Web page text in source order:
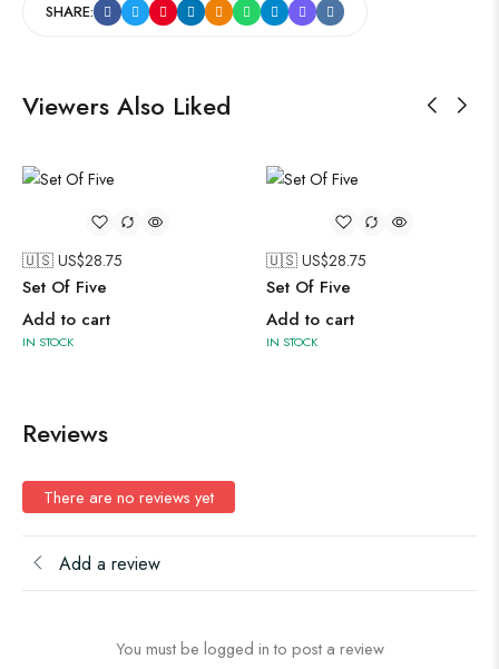
SHARE:
Viewers Also Liked
🇺🇸 US$28.75
Set Of Five
Add to cart
IN STOCK
🇺🇸 US$28.75
Set Of Five
Add to cart
IN STOCK
Reviews
There are no reviews yet
Add a review
You must be logged in to post a review